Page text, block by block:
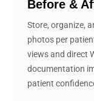
Before &
Store, organize,
photos per
views and direct
documentation
patient